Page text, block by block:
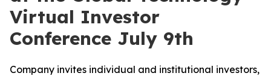
Virtual Investor
Conference July 9th
Company invites individual and institutional investors,